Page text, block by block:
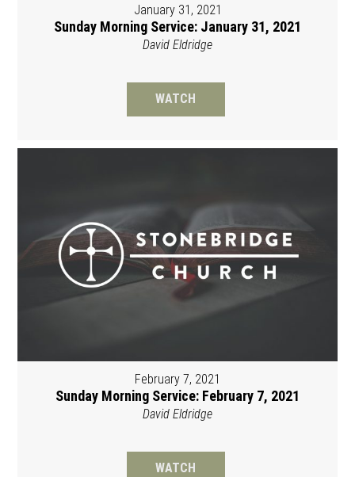
January 31, 2021
Sunday Morning Service: January 31, 2021
David Eldridge
WATCH
February 7, 2021
Sunday Morning Service: February 7, 2021
David Eldridge
WATCH